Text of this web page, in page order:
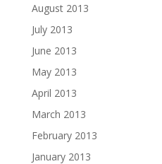
August 2013
July 2013
June 2013
May 2013
April 2013
March 2013
February 2013
January 2013